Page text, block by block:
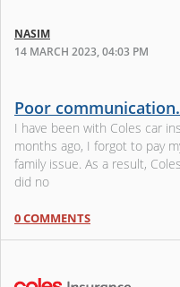
NASIM
14 MARCH 2023, 04:03 PM
Poor
I have been with Coles car
months ago, I forgot to pay
family issue. As a result,
did no
0 COMMENTS